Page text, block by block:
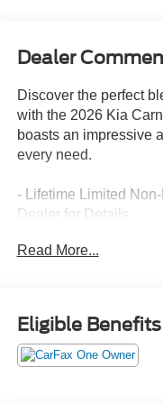
Dealer
Discover the perfect
with the 2026 Kia
boasts an impressive
every need.
- Lifetime Limited
Dealer for Details
- MUD GUARDS
you'll be greeted by a
the convenience of
power windows, and
Read More...
Eligible Benefits